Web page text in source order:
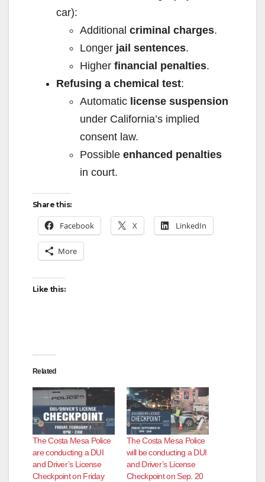
car):
Additional criminal charges.
Longer jail sentences.
Higher financial penalties.
Refusing a chemical test:
Automatic license suspension
under California’s implied
consent law.
Possible enhanced penalties
in court.
Share this:
Facebook X LinkedIn
More
Like this:
Related
The Costa Mesa Police
are conducting a DUI
and Driver’s License
Checkpoint on Friday
The Costa Mesa Police
will be conducting a DUI
and Driver’s License
Checkpoint on Sep. 20